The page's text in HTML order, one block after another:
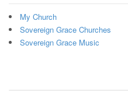
My Church
Sovereign Grace Churches
Sovereign Grace Music